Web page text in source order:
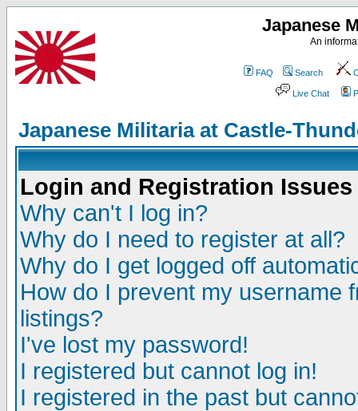
Japanese
An
FAQ Search
Live Chat
Japanese Militaria at Castle-
Login and Registration Issues
Why can't I log in?
Why do I need to register at all?
Why do I get logged off
How do I prevent my username
listings?
I've lost my password!
I registered but cannot log in!
I registered in the past but